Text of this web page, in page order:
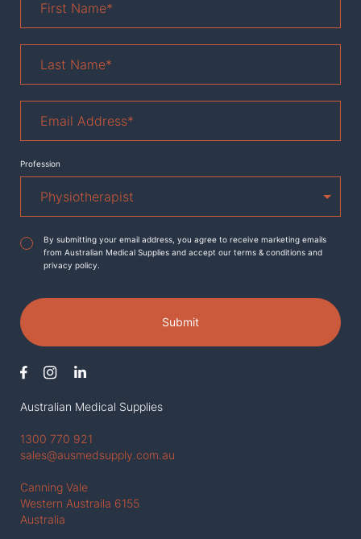
Australian Medical Supplies
1300 770 921
sales@ausmedsupply.com.au
Canning Vale
Western Austraila 6155
Australia
Name*
Name *
Address*
Profession
Agreement*
By submitting your email address, you agree to receive marketing emails
from Australian Medical Supplies and accept our terms & conditions and
privacy policy.
Submit